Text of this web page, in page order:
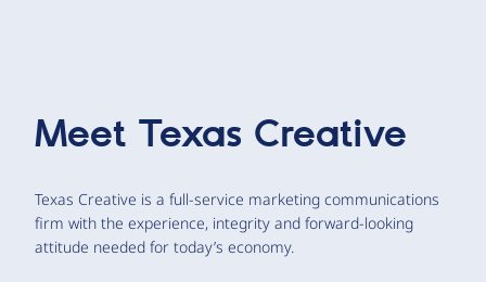
Meet Texas Creative
Texas Creative is a full-service marketing communications
firm with the experience, integrity and forward-looking
attitude needed for today’s economy.